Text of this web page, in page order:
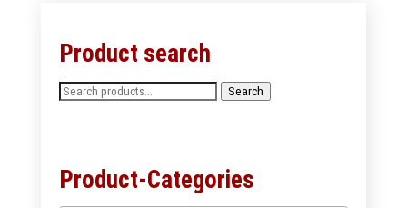
Product search
Search
Search
Product-Categories